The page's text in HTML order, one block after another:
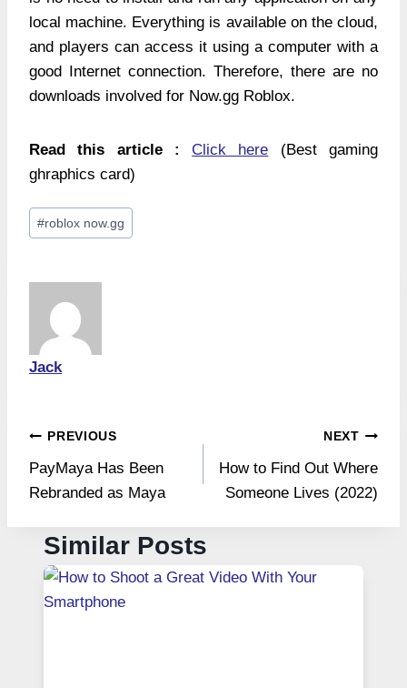
local machine. Everything is available on the cloud,
and players can access it using a computer with a
good Internet connection. Therefore, there are no
downloads involved for Now.gg Roblox.
Read this article : Click here (Best gaming
ghraphics card)
Post
Tags:
#roblox now.gg
Jack
Post
navigation
PREVIOUS
PayMaya Has Been
Rebranded as Maya
NEXT
How to Find Out Where
Someone Lives (2022)
Similar Posts